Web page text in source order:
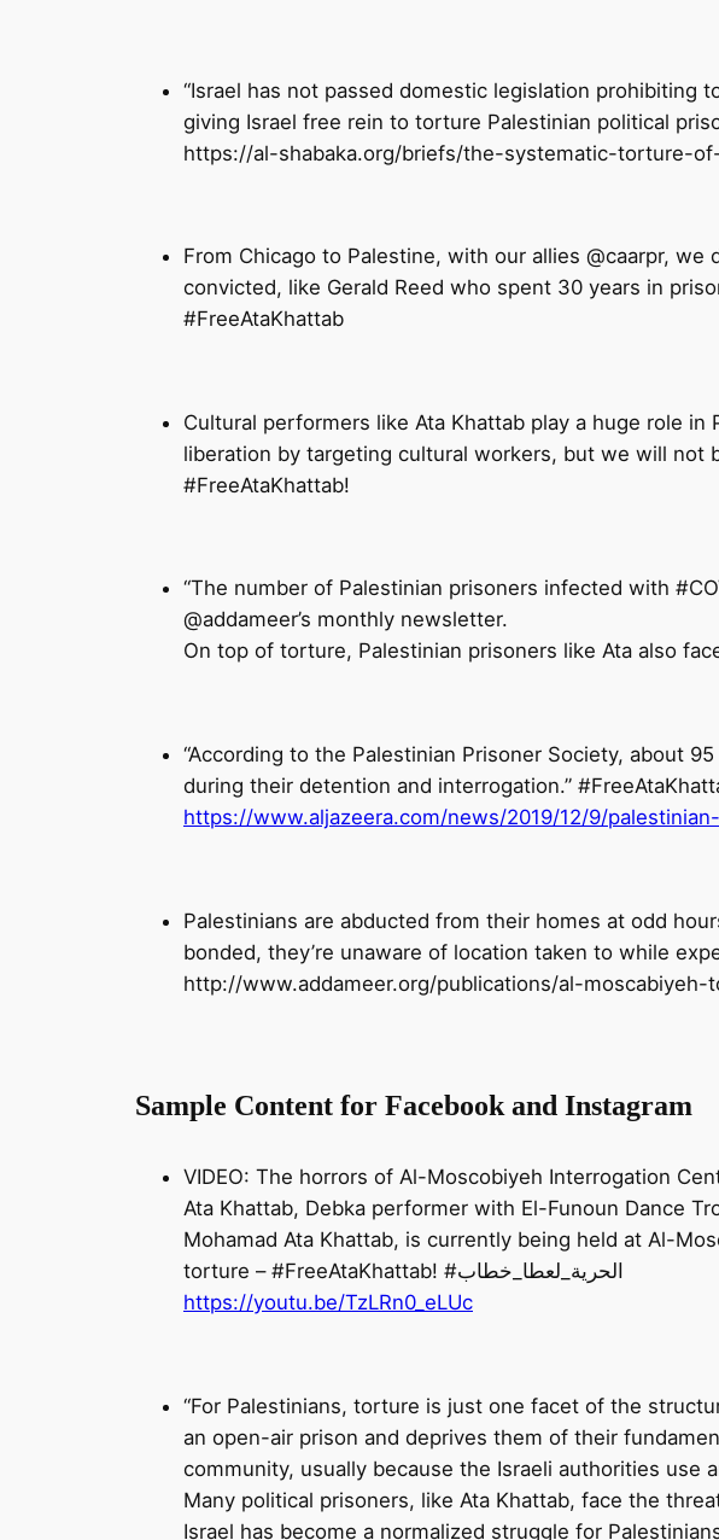
“Israel has not passed domestic legislation prohibiting
giving Israel free rein to torture Palestinian political
https://al-shabaka.org/briefs/the-systematic-torture-
From Chicago to Palestine, with our allies @caarpr,
convicted, like Gerald Reed who spent 30 years in
#FreeAtaKhattab
Cultural performers like Ata Khattab play a huge role
liberation by targeting cultural workers, but we will not
#FreeAtaKhattab!
“The number of Palestinian prisoners infected with
@addameer’s monthly newsletter.
“According to the Palestinian Prisoner Society, about
during their detention and interrogation.”
https://www.aljazeera.com/news/2019/12/9/
Palestinians are abducted from their homes at odd
bonded, they’re unaware of location taken to while
http://www.addameer.org/publications/al-
Sample Content for Facebook and Instagram
VIDEO: The horrors of Al-Moscobiyeh Interrogation
Ata Khattab, Debka performer with El-Funoun Dance
Mohamad Ata Khattab, is currently being held at Al-
torture – #FreeAtaKhattab! #الحرية_لعطا_خطاب
https://youtu.be/TzLRn0_eLUc
“For Palestinians, torture is just one facet of the
an open-air prison and deprives them of their
community, usually because the Israeli authorities use
Many political prisoners, like Ata Khattab, face the